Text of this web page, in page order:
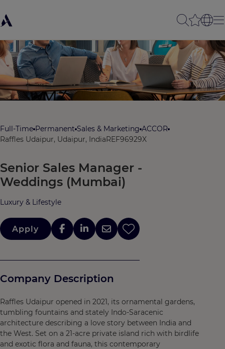
Full-Time Permanent Sales & Marketing ACCOR
Raffles Udaipur, Udaipur, IndiaREF96929X
Senior Sales Manager -
Weddings (Mumbai)
Luxury & Lifestyle
Apply
Company Description
Raffles Udaipur opened in 2021, its ornamental gardens,
tumbling fountains and stately Indo-Saracenic
architecture describing a love story between India and
the West. Set on a 21-acre private island rich with birdlife
and exotic flora and fauna, this contemporary